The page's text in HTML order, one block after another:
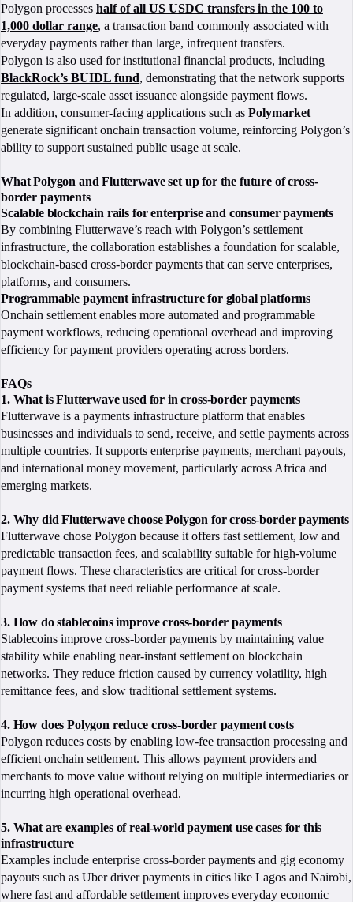
Polygon processes half of all US USDC transfers in the 100 to
1,000 dollar range, a transaction band commonly associated with
everyday payments rather than large, infrequent transfers.
Polygon is also used for institutional financial products, including
BlackRock’s BUIDL fund, demonstrating that the network supports
regulated, large-scale asset issuance alongside payment flows.
In addition, consumer-facing applications such as Polymarket
generate significant onchain transaction volume, reinforcing Polygon’s
ability to support sustained public usage at scale.
What Polygon and Flutterwave set up for the future of cross-
border payments
Scalable blockchain rails for enterprise and consumer payments
By combining Flutterwave’s reach with Polygon’s settlement
infrastructure, the collaboration establishes a foundation for scalable,
blockchain-based cross-border payments that can serve enterprises,
platforms, and consumers.
Programmable payment infrastructure for global platforms
Onchain settlement enables more automated and programmable
payment workflows, reducing operational overhead and improving
efficiency for payment providers operating across borders.
FAQs
1. What is Flutterwave used for in cross-border payments
Flutterwave is a payments infrastructure platform that enables
businesses and individuals to send, receive, and settle payments across
multiple countries. It supports enterprise payments, merchant payouts,
and international money movement, particularly across Africa and
emerging markets.
2. Why did Flutterwave choose Polygon for cross-border payments
Flutterwave chose Polygon because it offers fast settlement, low and
predictable transaction fees, and scalability suitable for high-volume
payment flows. These characteristics are critical for cross-border
payment systems that need reliable performance at scale.
3. How do stablecoins improve cross-border payments
Stablecoins improve cross-border payments by maintaining value
stability while enabling near-instant settlement on blockchain
networks. They reduce friction caused by currency volatility, high
remittance fees, and slow traditional settlement systems.
4. How does Polygon reduce cross-border payment costs
Polygon reduces costs by enabling low-fee transaction processing and
efficient onchain settlement. This allows payment providers and
merchants to move value without relying on multiple intermediaries or
incurring high operational overhead.
5. What are examples of real-world payment use cases for this
infrastructure
Examples include enterprise cross-border payments and gig economy
payouts such as Uber driver payments in cities like Lagos and Nairobi,
where fast and affordable settlement improves everyday economic